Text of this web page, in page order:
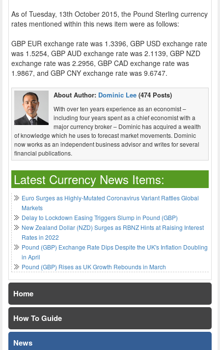
As of Tuesday, 13th October 2015, the Pound Sterling currency
rates mentioned within this news item were as follows:
GBP EUR exchange rate was 1.3396, GBP USD exchange rate
was 1.5254, GBP AUD exchange rate was 2.1139, GBP NZD
exchange rate was 2.2956, GBP CAD exchange rate was
1.9867, and GBP CNY exchange rate was 9.6747.
About Author: Dominic Lee (474 Posts)
With over ten years experience as an economist –
including four years spent as a chief economist with a
major currency broker – Dominic has acquired a wealth
of knowledge which he uses to forecast market movements. Dominic
now works as an independent business advisor and writes for several
financial publications.
Latest Currency News Items:
Euro Surges as Highly-Mutated Coronavirus Variant Rattles Global
Markets
Delay to Lockdown Easing Triggers Slump in Pound (GBP)
New Zealand Dollar (NZD) Surges as RBNZ Hints at Raising Interest
Rates in 2022
Pound (GBP) Exchange Rate Dips Despite the UK's Inflation Doubling
in April
Pound (GBP) Rises as UK Growth Rebounds in March
Home
How To Guide
News